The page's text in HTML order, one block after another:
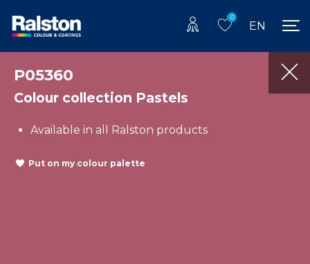
0
EN
P05360
Colour collection Pastels
Available in all Ralston products
Put on my colour palette